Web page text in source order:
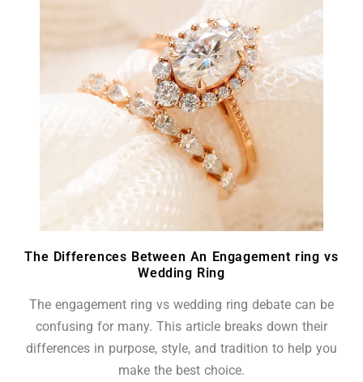
The Differences Between An Engagement ring vs
Wedding Ring
The engagement ring vs wedding ring debate can be
confusing for many. This article breaks down their
differences in purpose, style, and tradition to help you
make the best choice.